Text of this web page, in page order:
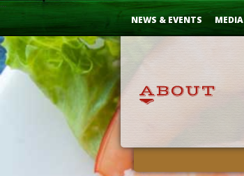
Skip
NEWS & EVENTS MEDIA
...